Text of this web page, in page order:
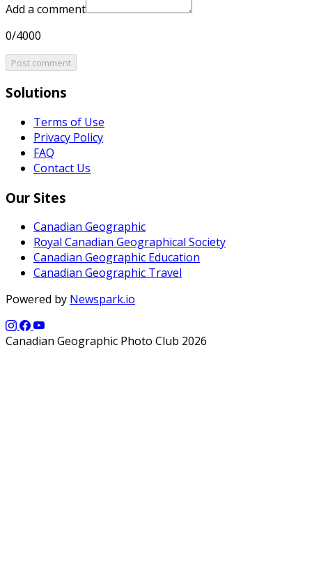
Add a comment
0/4000
Post comment
Solutions
Terms of Use
Privacy Policy
FAQ
Contact Us
Our Sites
Canadian Geographic
Royal Canadian Geographical Society
Canadian Geographic Education
Canadian Geographic Travel
Powered by Newspark.io
Canadian Geographic Photo Club 2026